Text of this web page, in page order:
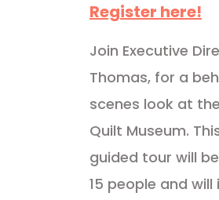
Register here!
Join Executive
Thomas, for a
scenes look at
Quilt Museum.
guided tour will
15 people and will